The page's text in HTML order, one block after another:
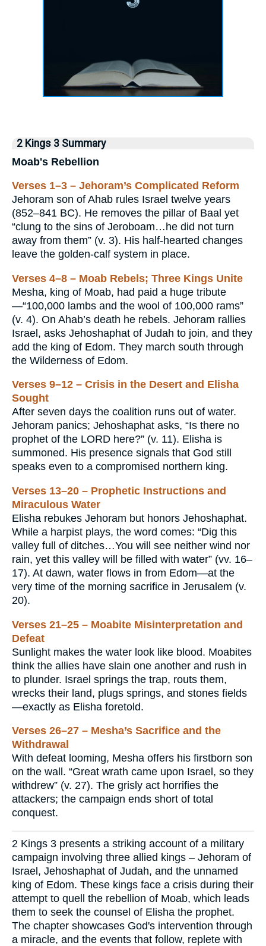
2 Kings 3 Summary
Moab's Rebellion
Verses 1–3 – Jehoram’s Complicated Reform
Jehoram son of Ahab rules Israel twelve years
(852–841 BC). He removes the pillar of Baal yet
“clung to the sins of Jeroboam…he did not turn
away from them” (v. 3). His half-hearted changes
leave the golden-calf system in place.
Verses 4–8 – Moab Rebels; Three Kings Unite
Mesha, king of Moab, had paid a huge tribute
—“100,000 lambs and the wool of 100,000 rams”
(v. 4). On Ahab’s death he rebels. Jehoram rallies
Israel, asks Jehoshaphat of Judah to join, and they
add the king of Edom. They march south through
the Wilderness of Edom.
Verses 9–12 – Crisis in the Desert and Elisha
Sought
After seven days the coalition runs out of water.
Jehoram panics; Jehoshaphat asks, “Is there no
prophet of the LORD here?” (v. 11). Elisha is
summoned. His presence signals that God still
speaks even to a compromised northern king.
Verses 13–20 – Prophetic Instructions and
Miraculous Water
Elisha rebukes Jehoram but honors Jehoshaphat.
While a harpist plays, the word comes: “Dig this
valley full of ditches…You will see neither wind nor
rain, yet this valley will be filled with water” (vv. 16–
17). At dawn, water flows in from Edom—at the
very time of the morning sacrifice in Jerusalem (v.
20).
Verses 21–25 – Moabite Misinterpretation and
Defeat
Sunlight makes the water look like blood. Moabites
think the allies have slain one another and rush in
to plunder. Israel springs the trap, routs them,
wrecks their land, plugs springs, and stones fields
—exactly as Elisha foretold.
Verses 26–27 – Mesha’s Sacrifice and the
Withdrawal
With defeat looming, Mesha offers his firstborn son
on the wall. “Great wrath came upon Israel, so they
withdrew” (v. 27). The grisly act horrifies the
attackers; the campaign ends short of total
conquest.
2 Kings 3 presents a striking account of a military
campaign involving three allied kings – Jehoram of
Israel, Jehoshaphat of Judah, and the unnamed
king of Edom. These kings face a crisis during their
attempt to quell the rebellion of Moab, which leads
them to seek the counsel of Elisha the prophet.
The chapter showcases God's intervention through
a miracle, and the events that follow, replete with